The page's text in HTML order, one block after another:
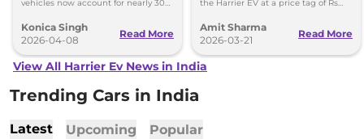
vehicles now account for nearly 30%
Konica Singh
2026-04-08
Read More
the Harrier EV at a price tag of Rs
Empowered QWD 75
Amit Sharma
2026-03-21
Read More
View All Harrier Ev News in India
Trending Cars in India
Latest Upcoming Popular